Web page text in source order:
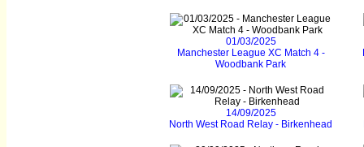
01/03/2025
Manchester League XC Match 4 -
Woodbank Park
14/09/2025
North West Road Relay - Birkenhead